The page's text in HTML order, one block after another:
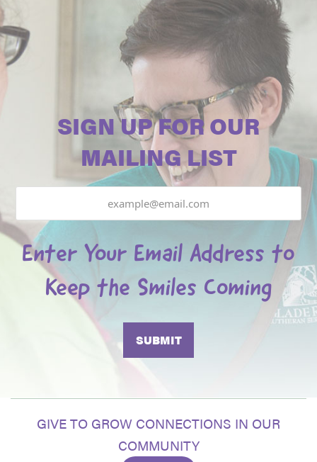
SIGN UP FOR OUR
MAILING LIST
Enter Your Email Address to
Keep the Smiles Coming
GIVE TO GROW CONNECTIONS IN OUR
COMMUNITY